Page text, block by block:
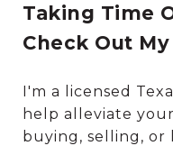
Taking Time
Check Out
I'm a licensed
help alleviate
buying, selling, or